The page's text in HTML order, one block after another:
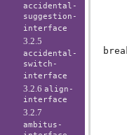
accidental-
suggestion-
interface
3.2.5
accidental-
switch-
interface
3.2.6align-
interface
3.2.7
ambitus-